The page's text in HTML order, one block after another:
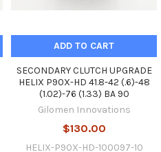
ADD TO CART
SECONDARY CLUTCH UPGRADE
HELIX P90X-HD 41.8-42 (.6)-48
(1.02)-76 (1.33) BA 90
Gilomen Innovations
$130.00
HELIX-P90X-HD-100097-10